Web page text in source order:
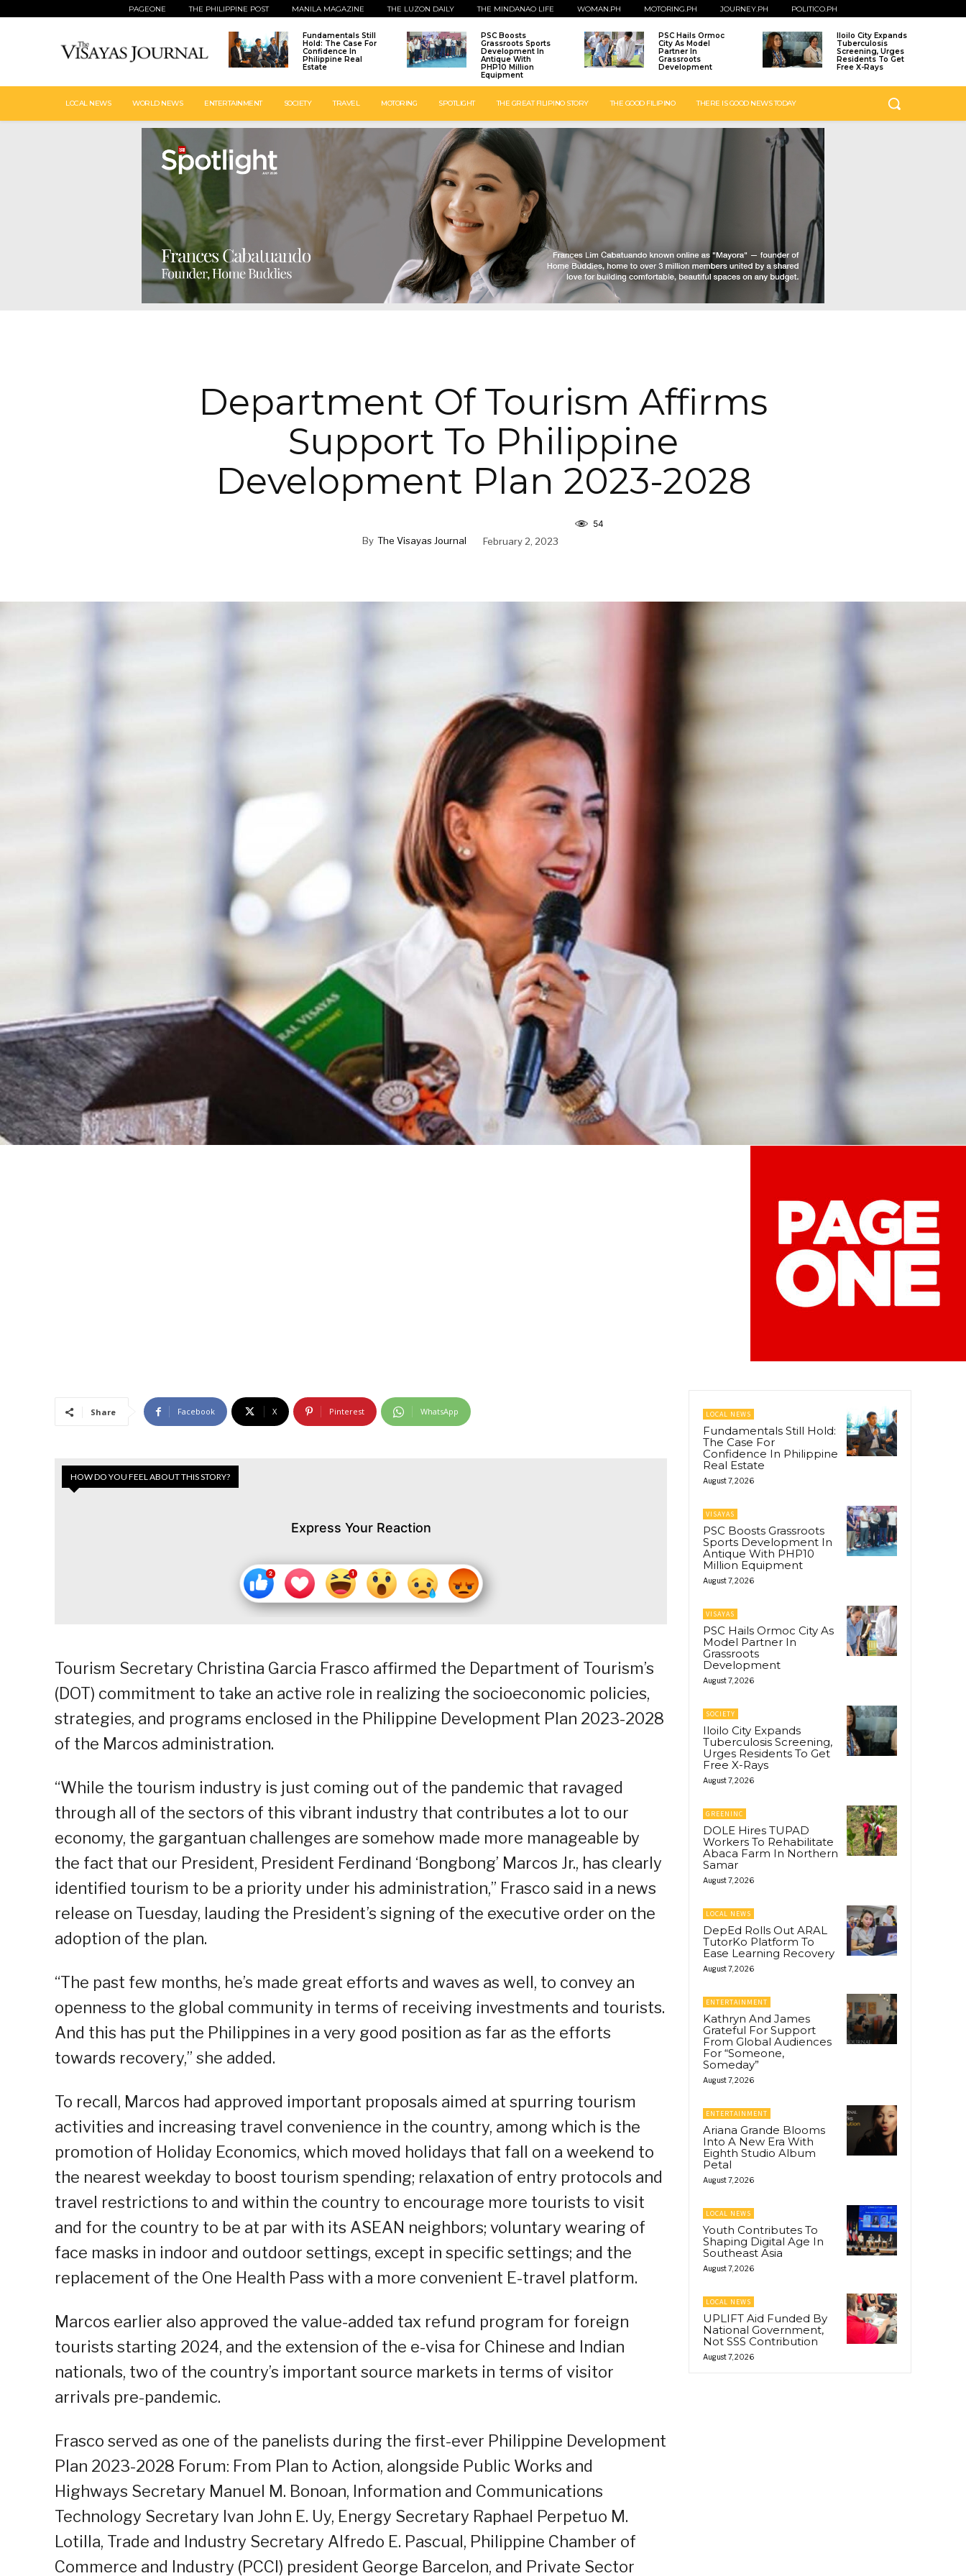
PAGEONE THE PHILIPPINE POST MANILA MAGAZINE THE LUZON DAILY THE MINDANAO LIFE WOMAN.PH MOTORING.PH JOURNEY.PH POLITICO.PH
Fundamentals Still
Hold: The Case For
Confidence In
Philippine Real
Estate
PSC Boosts
Grassroots Sports
Development In
Antique With
PHP10 Million
Equipment
PSC Hails Ormoc
City As Model
Partner In
Grassroots
Development
Iloilo City Expands
Tuberculosis
Screening, Urges
Residents To Get
Free X-Rays
LOCAL NEWS WORLD NEWS ENTERTAINMENT SOCIETY TRAVEL MOTORING SPOTLIGHT THE GREAT FILIPINO STORY THE GOOD FILIPINO THERE IS GOOD NEWS TODAY
Department Of Tourism Affirms
Support To Philippine
Development Plan 2023-2028
By The Visayas Journal February 2, 2023
54
Share Facebook X Pinterest WhatsApp
HOW DO YOU FEEL ABOUT THIS STORY?
Express Your Reaction
Tourism Secretary Christina Garcia Frasco affirmed the Department of Tourism’s
(DOT) commitment to take an active role in realizing the socioeconomic policies,
strategies, and programs enclosed in the Philippine Development Plan 2023-2028
of the Marcos administration.
“While the tourism industry is just coming out of the pandemic that ravaged
through all of the sectors of this vibrant industry that contributes a lot to our
economy, the gargantuan challenges are somehow made more manageable by
the fact that our President, President Ferdinand ‘Bongbong’ Marcos Jr., has clearly
identified tourism to be a priority under his administration,” Frasco said in a news
release on Tuesday, lauding the President’s signing of the executive order on the
adoption of the plan.
“The past few months, he’s made great efforts and waves as well, to convey an
openness to the global community in terms of receiving investments and tourists.
And this has put the Philippines in a very good position as far as the efforts
towards recovery,” she added.
To recall, Marcos had approved important proposals aimed at spurring tourism
activities and increasing travel convenience in the country, among which is the
promotion of Holiday Economics, which moved holidays that fall on a weekend to
the nearest weekday to boost tourism spending; relaxation of entry protocols and
travel restrictions to and within the country to encourage more tourists to visit
and for the country to be at par with its ASEAN neighbors; voluntary wearing of
face masks in indoor and outdoor settings, except in specific settings; and the
replacement of the One Health Pass with a more convenient E-travel platform.
Marcos earlier also approved the value-added tax refund program for foreign
tourists starting 2024, and the extension of the e-visa for Chinese and Indian
nationals, two of the country’s important source markets in terms of visitor
arrivals pre-pandemic.
Frasco served as one of the panelists during the first-ever Philippine Development
Plan 2023-2028 Forum: From Plan to Action, alongside Public Works and
Highways Secretary Manuel M. Bonoan, Information and Communications
Technology Secretary Ivan John E. Uy, Energy Secretary Raphael Perpetuo M.
Lotilla, Trade and Industry Secretary Alfredo E. Pascual, Philippine Chamber of
Commerce and Industry (PCCI) president George Barcelon, and Private Sector
LOCAL NEWS
Fundamentals Still Hold:
The Case For
Confidence In Philippine
Real Estate
August 7, 2026
VISAYAS
PSC Boosts Grassroots
Sports Development In
Antique With PHP10
Million Equipment
August 7, 2026
VISAYAS
PSC Hails Ormoc City As
Model Partner In
Grassroots
Development
August 7, 2026
SOCIETY
Iloilo City Expands
Tuberculosis Screening,
Urges Residents To Get
Free X-Rays
August 7, 2026
GREENINC
DOLE Hires TUPAD
Workers To Rehabilitate
Abaca Farm In Northern
Samar
August 7, 2026
LOCAL NEWS
DepEd Rolls Out ARAL
TutorKo Platform To
Ease Learning Recovery
August 7, 2026
ENTERTAINMENT
Kathryn And James
Grateful For Support
From Global Audiences
For “Someone,
Someday”
August 7, 2026
ENTERTAINMENT
Ariana Grande Blooms
Into A New Era With
Eighth Studio Album
Petal
August 7, 2026
LOCAL NEWS
Youth Contributes To
Shaping Digital Age In
Southeast Asia
August 7, 2026
LOCAL NEWS
UPLIFT Aid Funded By
National Government,
Not SSS Contribution
August 7, 2026